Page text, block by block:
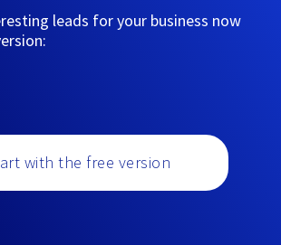
leads for your business now
with the free version